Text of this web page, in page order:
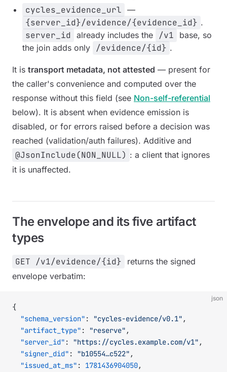
cycles_evidence_url —
{server_id}/evidence/{evidence_id} .
server_id already includes the /v1
base, so
the join adds only
/evidence/{id} .
It is transport metadata, not attested — present for
the caller's convenience and computed over the
response without this field (see Non-self-referential
below). It is absent when evidence emission is
disabled, or for errors raised before a decision was
reached (validation/auth failures). Additive and
@JsonInclude(NON_NULL) : a client that ignores
it is unaffected.
The envelope and its five artifact
types
GET /v1/evidence/{id}
returns the signed
envelope verbatim:
json
{
  "schema_version"
: "cycles-evidence/v0.1" ,
  "artifact_type"
: "reserve" ,
  "server_id"
: "https://cycles.example.com/v1" ,
  "signer_did"
: "b10554…c522" ,
  "issued_at_ms"
: 1781436904050,